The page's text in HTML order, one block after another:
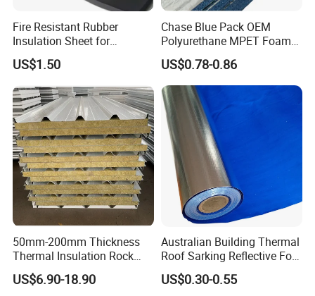
Fire Resistant Rubber
Insulation Sheet for
Refrigeration Pipeline
Cooling System Use
US$1.50
Chase Blue Pack OEM
Polyurethane MPET Foams
Insulation Material Foam
Board Insulation Alu Foil
Coated Xxpe Foam Thermal
Insulation
US$0.78-0.86
50mm-200mm Thickness
Thermal Insulation Rock
Wool EPS/PU/PIR
Sandwich Wall Panel
US$6.90-18.90
Australian Building Thermal
Roof Sarking Reflective Foil
Fireproof Wall Insulation
US$0.30-0.55